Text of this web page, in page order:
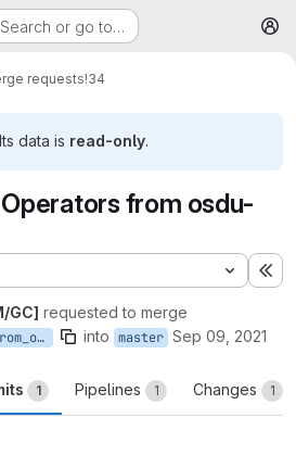
Search or go to…
requests!34
data is read-only.
from osdu-
GC] requested to merge
GONRG-3304_operators_from_osdu_airflow_libs into master Sep 09, 2021
1 Pipelines 1 Changes 1